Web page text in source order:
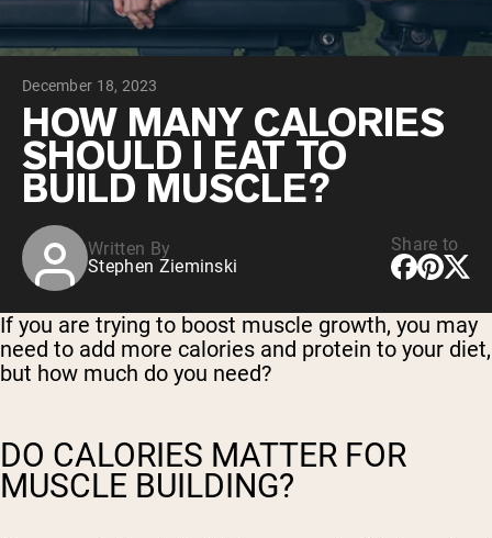
Shop All Protein Powders
VEGAN PROTEIN
Pea Protein
Peanut Butter
Seed Protein Powder
Organic Rice Protein
Protein Shakes
December 18, 2023
HOW MANY CALORIES
SHOULD I EAT TO
BUILD MUSCLE?
Written By
Stephen Zieminski
Share to
If you are trying to boost muscle growth, you may
need to add more calories and protein to your diet,
but how much do you need?
DO CALORIES MATTER FOR
MUSCLE BUILDING?